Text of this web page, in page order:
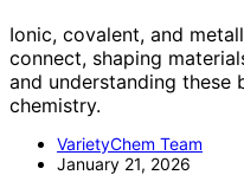
Ionic, covalent, and
connect, shaping
and understanding these
chemistry.
VarietyChem Team
January 21, 2026